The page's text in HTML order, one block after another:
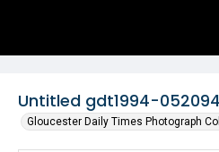
Untitled gdt1994-
Gloucester Daily Times Photograph